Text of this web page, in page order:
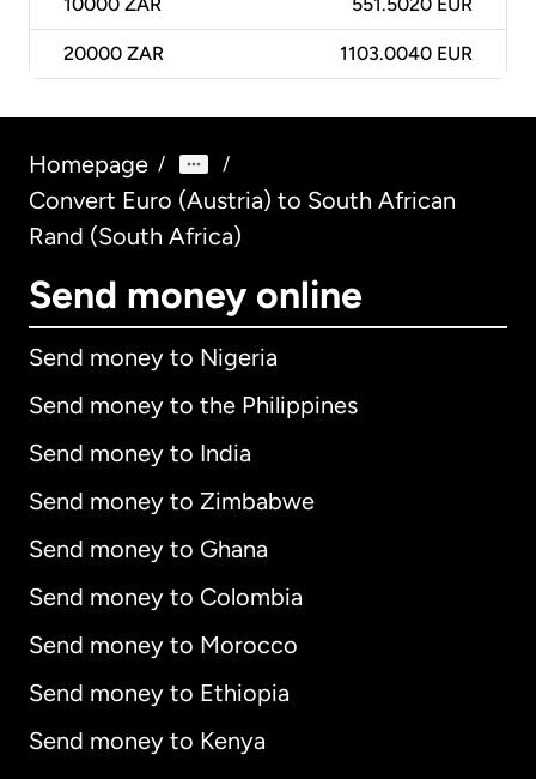
10000 ZAR 551.5020 EUR
20000 ZAR 1103.0040 EUR
Homepage / /
Convert Euro (Austria) to South African
Rand (South Africa)
Send money online
Send money to Nigeria
Send money to the Philippines
Send money to India
Send money to Zimbabwe
Send money to Ghana
Send money to Colombia
Send money to Morocco
Send money to Ethiopia
Send money to Kenya